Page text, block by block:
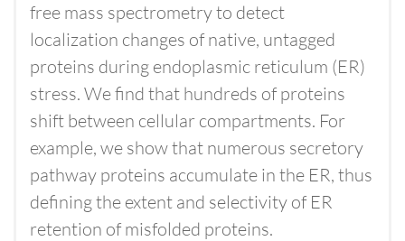
free mass spectrometry to detect
localization changes of native, untagged
proteins during endoplasmic reticulum (ER)
stress. We find that hundreds of proteins
shift between cellular compartments. For
example, we show that numerous secretory
pathway proteins accumulate in the ER, thus
defining the extent and selectivity of ER
retention of misfolded proteins.